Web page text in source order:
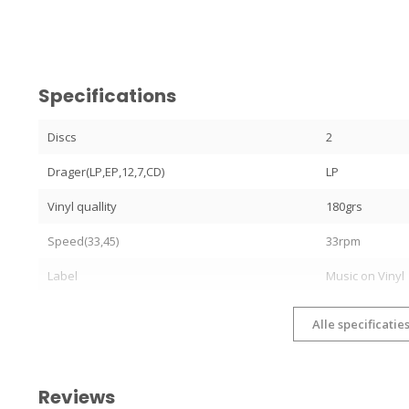
Specifications
Discs 2
Drager(LP,EP,12,7,CD) LP
Vinyl quallity 180grs
Speed(33,45) 33rpm
Label Music on Vinyl
Alle
Reviews